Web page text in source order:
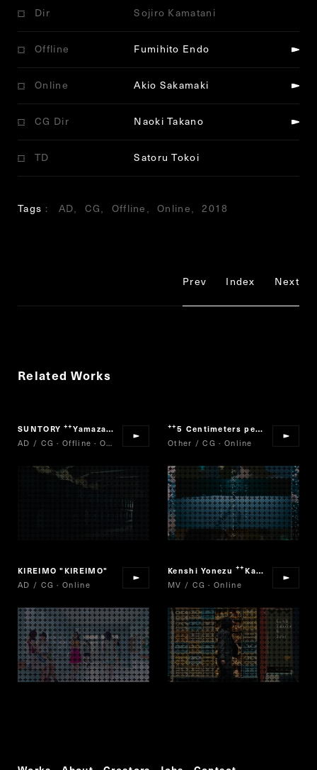
Dir Sojiro Kamatani
Offline Fumihito Endo
Online Akio Sakamaki
CG Dir Naoki Takano
TD Satoru Tokoi
Tags AD CG Offline Online 2018
Prev Index Next
Related Works
SUNTORY “
Yamazaki
AD / CG · Offline · Online
“
5 Centimeters per Second
Other / CG · Online
KIREIMO "KIREIMO"
AD / CG · Online
Kenshi Yonezu “
Karasu
MV / CG · Online